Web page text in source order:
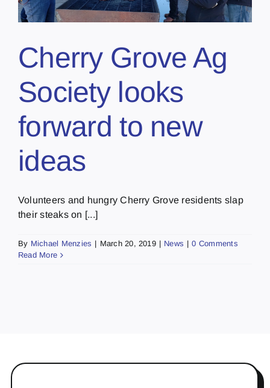
Cherry Grove Ag
Society looks
forward to new
ideas
Volunteers and hungry Cherry Grove residents slap
their steaks on [...]
By Michael Menzies | March 20, 2019 | News | 0 Comments
Read More